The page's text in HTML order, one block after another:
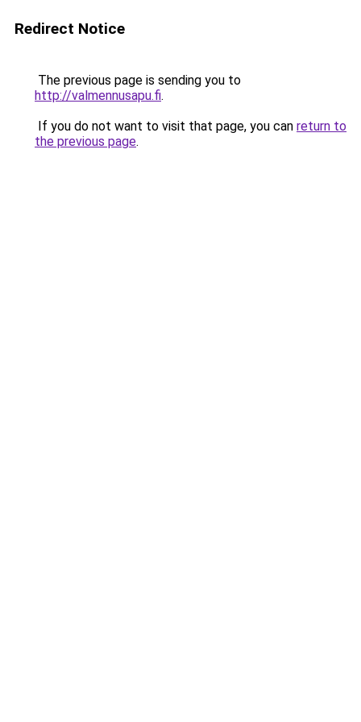
Redirect Notice
The previous page is sending you to
http://valmennusapu.fi.
If you do not want to visit that page, you can return to
the previous page.